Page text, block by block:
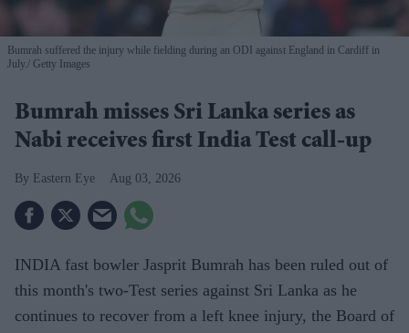
Bumrah suffered the injury while fielding during an ODI against England in Cardiff in
July. Getty Images
Bumrah misses Sri Lanka series as
Nabi receives first India Test call-up
Eastern Eye Aug 03, 2026
INDIA fast bowler Jasprit Bumrah has been ruled out of
this month's two-Test series against Sri Lanka as he
continues to recover from a left knee injury, the Board of